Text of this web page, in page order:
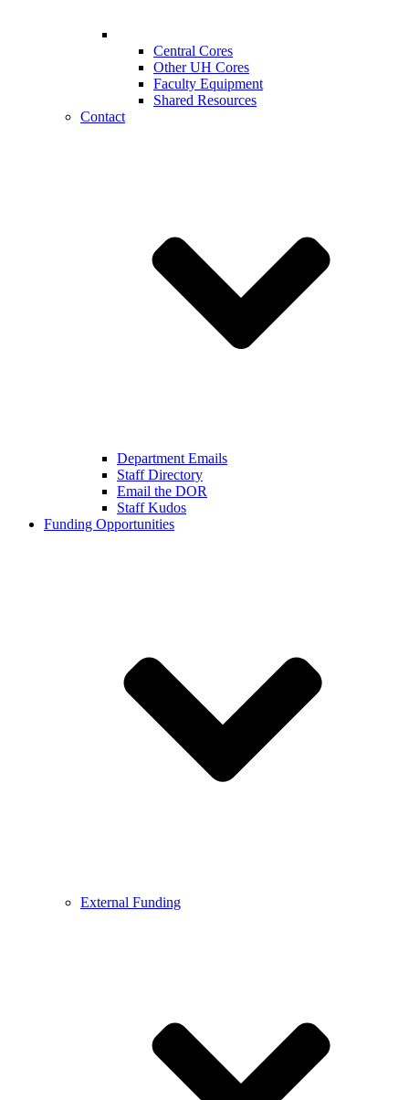
Central Cores
Other UH Cores
Faculty Equipment
Shared Resources
Contact
Department Emails
Staff Directory
Email the DOR
Staff Kudos
Funding Opportunities
External Funding